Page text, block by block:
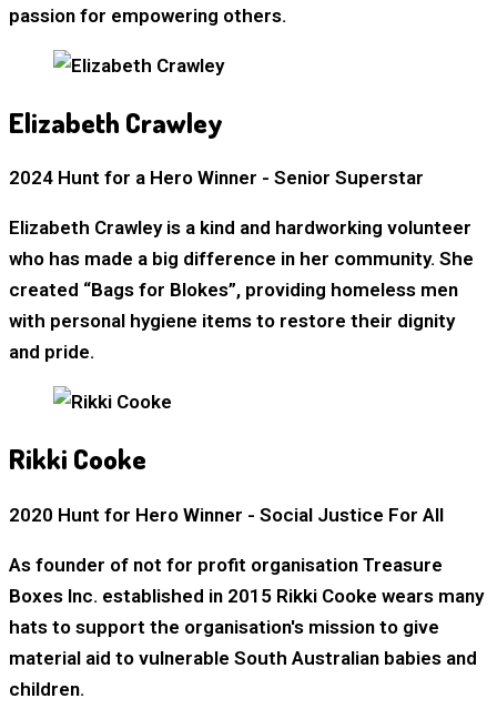
passion for empowering others.
Elizabeth Crawley
2024 Hunt for a Hero Winner - Senior Superstar
Elizabeth Crawley is a kind and hardworking volunteer
who has made a big difference in her community. She
created “Bags for Blokes”, providing homeless men
with personal hygiene items to restore their dignity
and pride.
Rikki Cooke
2020 Hunt for Hero Winner - Social Justice For All
As founder of not for profit organisation Treasure
Boxes Inc. established in 2015 Rikki Cooke wears many
hats to support the organisation's mission to give
material aid to vulnerable South Australian babies and
children.